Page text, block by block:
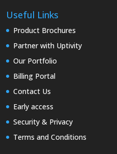
Useful Links
Product Brochures
Partner with Uptivity
Our Portfolio
Billing Portal
Contact Us
Early access
Security & Privacy
Terms and Conditions